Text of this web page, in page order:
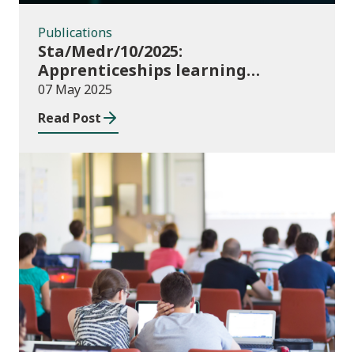
Publications
Sta/Medr/10/2025:
Apprenticeships learning
programmes started August to
October 2024
07 May 2025
Read Post
Publications